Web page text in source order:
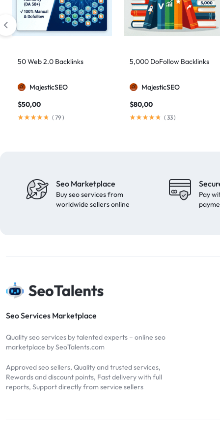
artificial intelligence
2
Authority Backlinks
5
authority link building 1
automated backlinks
2
automated link building 2
Backlinks 41
black hat SEO
cheap backlinks
Content Marketing
contextual links 1
DA50
2
DA70 2
50 Web 2.0 Backlinks
MajesticSEO
$50,00
( 79)
5,000 DoFollow Backlinks
MajesticSEO
$80,00
( 33)
Seo Marketplace
Buy seo services from
worldwide sellers online
Pay
Seo Services Marketplace
Quality seo services by talented experts – online seo
marketplace by SeoTalents.com
Approved seo sellers, Quality and trusted services,
Rewards and discount points, Fast delivery with full
reports, Support directly from service sellers